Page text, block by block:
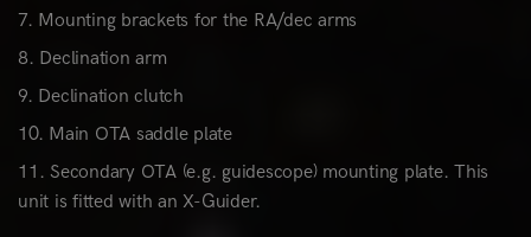
Mounting brackets for the RA/dec arms
Declination arm
Declination clutch
Main OTA saddle plate
Secondary OTA (e.g. guidescope) mounting plate. This
unit is fitted with an X-Guider.